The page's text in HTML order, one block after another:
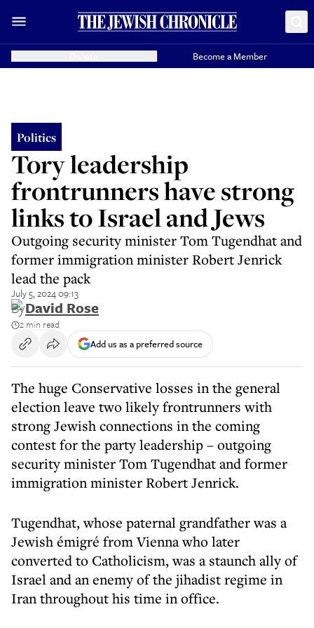
Become a Member
Politics
Tory leadership
frontrunners have strong
links to Israel and Jews
Outgoing security minister Tom Tugendhat and
former immigration minister Robert Jenrick
lead the pack
July 5, 2024 09:13
ByDavid Rose
2 min read
Add us as a preferred source
The huge Conservative losses in the general
election leave two likely frontrunners with
strong Jewish connections in the coming
contest for the party leadership – outgoing
security minister Tom Tugendhat and former
immigration minister Robert Jenrick.
Tugendhat, whose paternal grandfather was a
Jewish émigré from Vienna who later
converted to Catholicism, was a staunch ally of
Israel and an enemy of the jihadist regime in
Iran throughout his time in office.